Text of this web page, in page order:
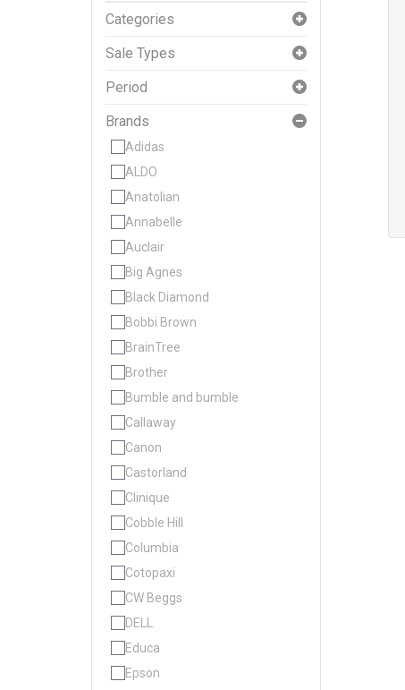
Categories
Sale Types
Period
Brands
Adidas
ALDO
Anatolian
Annabelle
Auclair
Big Agnes
Black Diamond
Bobbi Brown
BrainTree
Brother
Bumble and bumble
Callaway
Canon
Castorland
Clinique
Cobble Hill
Columbia
Cotopaxi
CW Beggs
DELL
Educa
Epson